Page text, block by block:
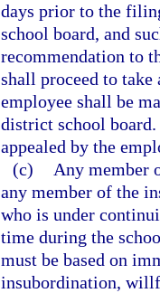
days prior to the
school board, and
recommendation to
shall proceed to
employee shall be
district school board.
appealed by the
(c)
Any member
any member of the
who is under
time during the
must be based on
insubordination,